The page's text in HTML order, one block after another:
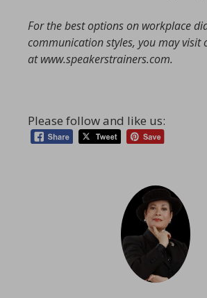
For the best options on workplace
communication styles, you may visit
atwww.speakerstrainers.com.
Please follow and like us: